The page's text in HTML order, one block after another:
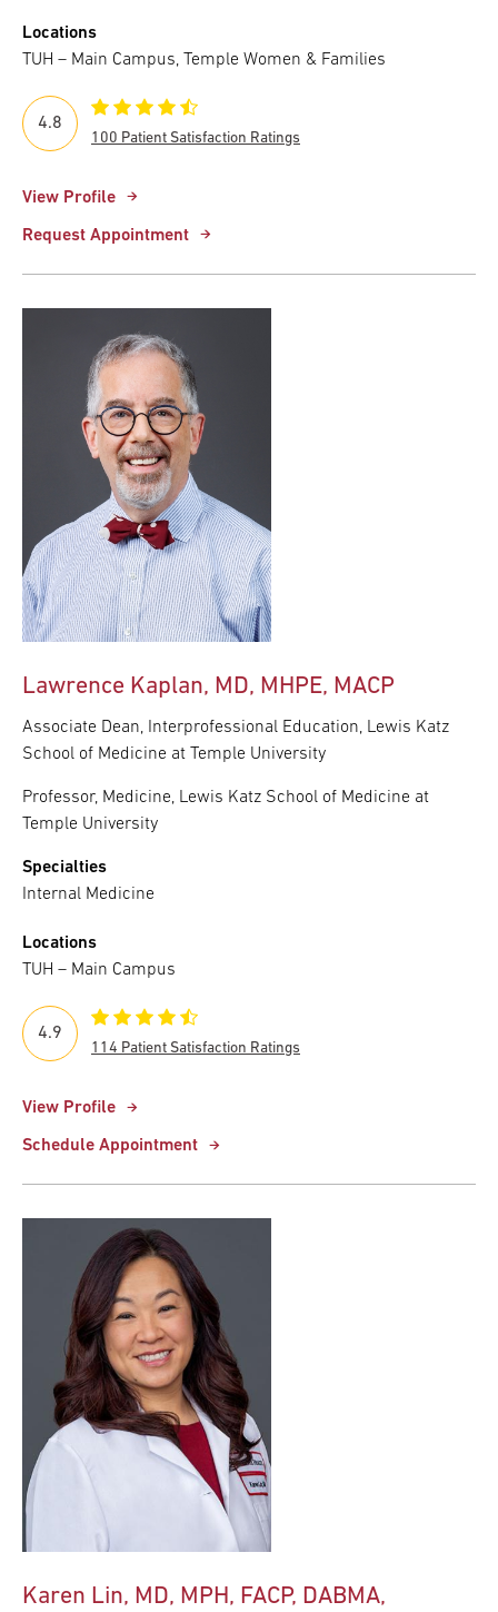
Locations
TUH – Main Campus, Temple Women & Families
View Profile
Request Appointment
4.8
100 Patient Satisfaction Ratings
Lawrence Kaplan, MD, MHPE, MACP
Associate Dean, Interprofessional Education, Lewis Katz
School of Medicine at Temple University
Professor, Medicine, Lewis Katz School of Medicine at
Temple University
Specialties
Internal Medicine
Locations
TUH – Main Campus
View Profile
Schedule Appointment
4.9
114 Patient Satisfaction Ratings
Karen Lin, MD, MPH, FACP, DABMA,